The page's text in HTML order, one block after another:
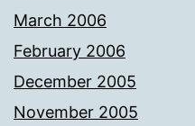
March 2006
February 2006
December 2005
November 2005